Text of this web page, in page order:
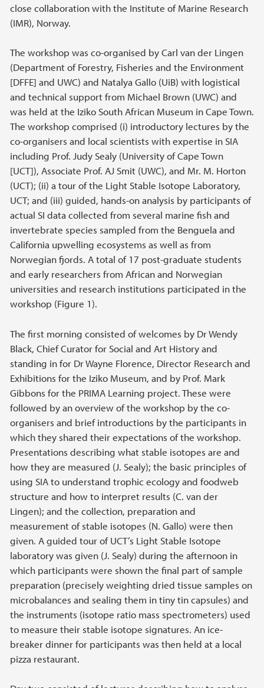
close collaboration with the Institute of Marine Research
(IMR), Norway.
The workshop was co-organised by Carl van der Lingen
(Department of Forestry, Fisheries and the Environment
[DFFE] and UWC) and Natalya Gallo (UiB) with logistical
and technical support from Michael Brown (UWC) and
was held at the Iziko South African Museum in Cape Town.
The workshop comprised (i) introductory lectures by the
co-organisers and local scientists with expertise in SIA
including Prof. Judy Sealy (University of Cape Town
[UCT]), Associate Prof. AJ Smit (UWC), and Mr. M. Horton
(UCT); (ii) a tour of the Light Stable Isotope Laboratory,
UCT; and (iii) guided, hands-on analysis by participants of
actual SI data collected from several marine fish and
invertebrate species sampled from the Benguela and
California upwelling ecosystems as well as from
Norwegian fjords. A total of 17 post-graduate students
and early researchers from African and Norwegian
universities and research institutions participated in the
workshop (Figure 1).
The first morning consisted of welcomes by Dr Wendy
Black, Chief Curator for Social and Art History and
standing in for Dr Wayne Florence, Director Research and
Exhibitions for the Iziko Museum, and by Prof. Mark
Gibbons for the PRIMA Learning project. These were
followed by an overview of the workshop by the co-
organisers and brief introductions by the participants in
which they shared their expectations of the workshop.
Presentations describing what stable isotopes are and
how they are measured (J. Sealy); the basic principles of
using SIA to understand trophic ecology and foodweb
structure and how to interpret results (C. van der
Lingen); and the collection, preparation and
measurement of stable isotopes (N. Gallo) were then
given. A guided tour of UCT’s Light Stable Isotope
laboratory was given (J. Sealy) during the afternoon in
which participants were shown the final part of sample
preparation (precisely weighting dried tissue samples on
microbalances and sealing them in tiny tin capsules) and
the instruments (isotope ratio mass spectrometers) used
to measure their stable isotope signatures. An ice-
breaker dinner for participants was then held at a local
pizza restaurant.